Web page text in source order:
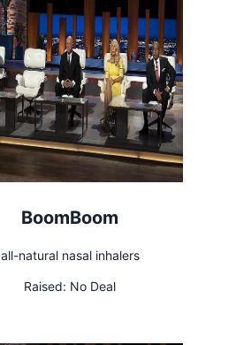
BoomBoom
all-natural nasal inhalers
Raised: No Deal